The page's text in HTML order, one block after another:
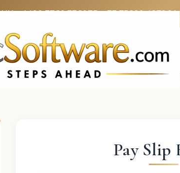
UK: +4420 3369 3369FR: +33 75690 4272CA
Pay Slip